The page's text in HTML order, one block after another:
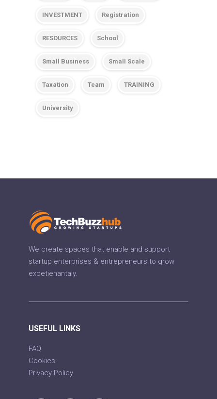
INVESTMENT Registration
RESOURCES School
Small Business Small Scale
Taxation Team TRAINING
University
We create spaces that enable and support
startup enterprises & entrepreneurs to grow
expetienantaly.
USEFUL LINKS
FAQ
Cookies
Privacy Policy